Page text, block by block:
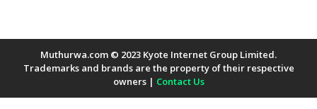
Muthurwa.com © 2023 Kyote Internet Group Limited.
Trademarks and brands are the property of their respective
owners | Contact Us